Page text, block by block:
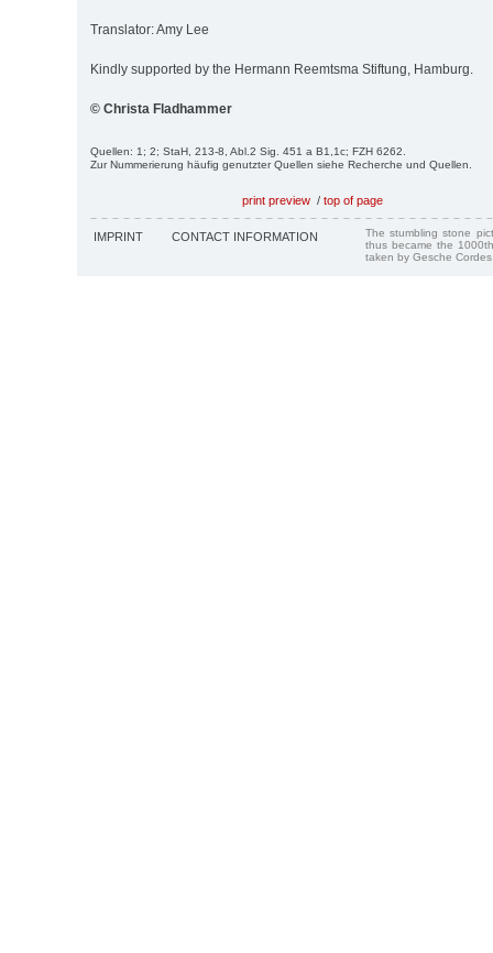
Translator: Amy Lee
Kindly supported by the Hermann Reemtsma Stiftung, Hamburg.
© Christa Fladhammer
Quellen: 1; 2; StaH, 213-8, Abl.2 Sig. 451 a B1,1c; FZH 6262.
Zur Nummerierung häufig genutzter Quellen siehe Recherche und Quellen.
print preview / top of page
IMPRINT CONTACT INFORMATION
The stumbling stone
thus became the
taken by Gesche